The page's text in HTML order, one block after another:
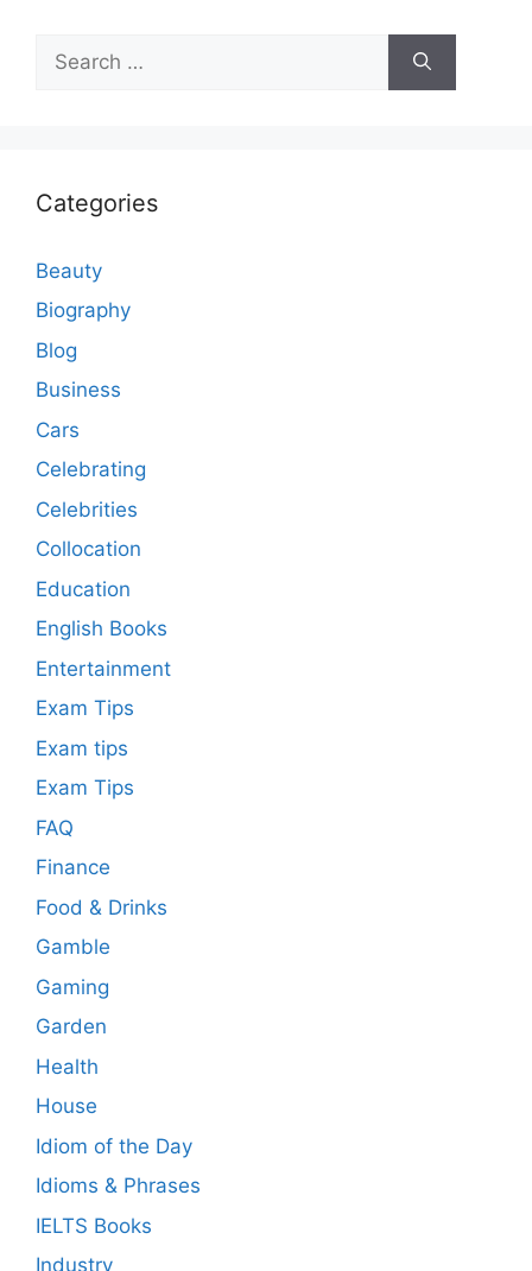
for:
Categories
Beauty
Biography
Blog
Business
Cars
Celebrating
Celebrities
Collocation
Education
English Books
Entertainment
Exam Tips
Exam tips
Exam Tips
FAQ
Finance
Food & Drinks
Gamble
Gaming
Garden
Health
House
Idiom of the Day
Idioms & Phrases
IELTS Books
Industry